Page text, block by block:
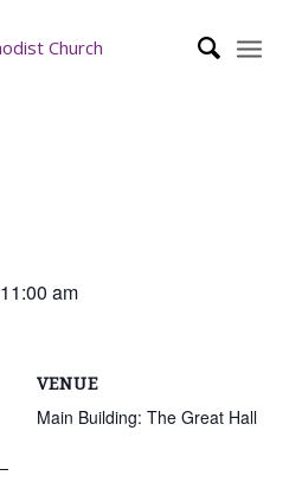
11:00 am
VENUE
Main Building: The Great Hall